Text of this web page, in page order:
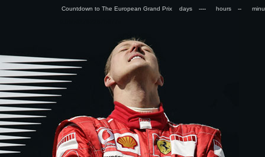
Countdown to The European Grand Prix days hours